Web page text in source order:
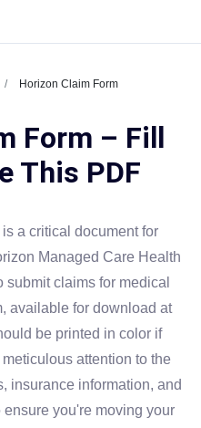
Horizon Claim Form
Form – Fill
This PDF
a critical document for
Managed Care Health
submit claims for medical
available for download at
be printed in color if
attention to the
insurance information, and
you're moving your